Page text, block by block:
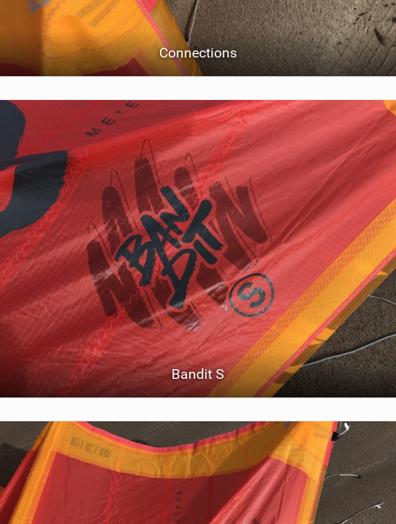
Connections
Bandit S